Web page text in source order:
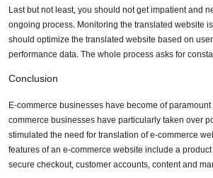
Last but not least, you should not get impatient and
ongoing process. Monitoring the translated website
should optimize the translated website based on
performance data. The whole process asks for
Conclusion
E-commerce businesses have become of
commerce businesses have particularly taken over
stimulated the need for translation of e-commerce
features of an e-commerce website include a
secure checkout, customer accounts, content and